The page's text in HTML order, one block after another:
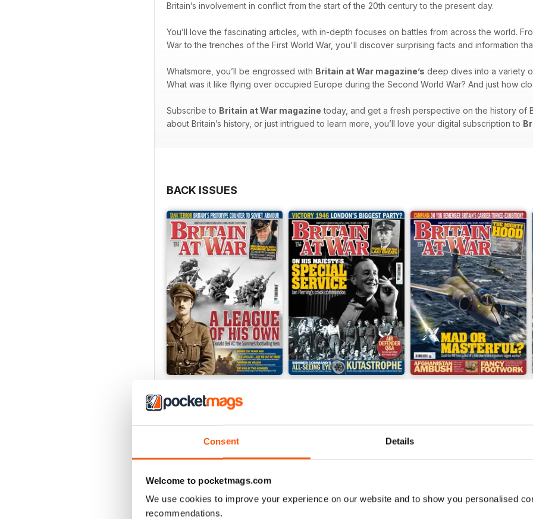
Consent Details
Welcome to pocketmags.com
We use cookies to improve your experience on our website and to show you personalised
recommendations.
Britain’s involvement in conflict from the start of the 20th century to the present day.
You’ll love the fascinating articles, with in-depth focuses on battles from across the world.
War to the trenches of the First World War, you'll discover surprising facts and information
Whatsmore, you’ll be engrossed with Britain at War magazine’s deep dives into a variety
What was it like flying over occupied Europe during the Second World War? And just how
Subscribe to Britain at War magazine today, and get a fresh perspective on the history of
about Britain’s history, or just intrigued to learn more, you’ll love your digital subscription to
BACK ISSUES
Buy for€6,99
SPECIAL EDITIONS